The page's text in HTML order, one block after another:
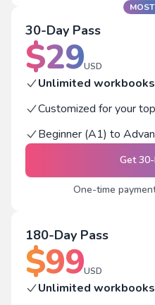
30-Day Pass
$29USD
Unlimited workbooks
Customized for your
Beginner (A1) to
Get
One-time
180-Day Pass
$99USD
Unlimited workbooks